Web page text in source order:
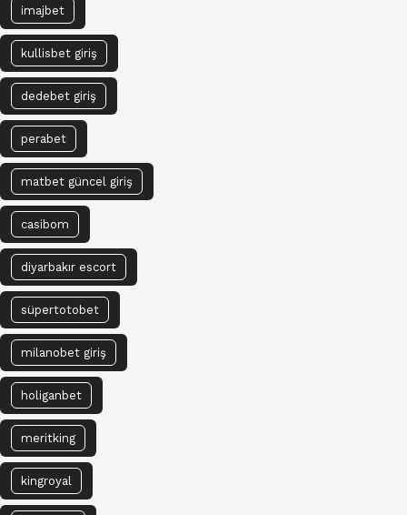
imajbet
kullisbet giriş
dedebet giriş
perabet
matbet güncel giriş
casibom
diyarbakır escort
süpertotobet
milanobet giriş
holiganbet
meritking
kingroyal